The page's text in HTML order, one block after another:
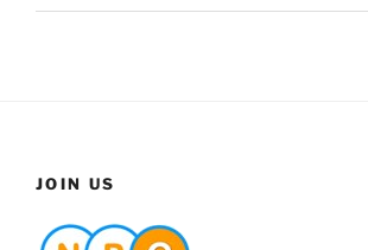
JOIN US